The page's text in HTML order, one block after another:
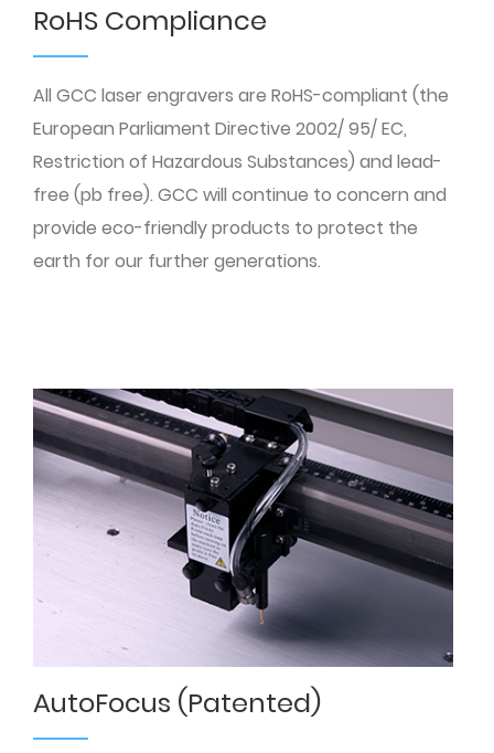
RoHS Compliance
All GCC laser engravers are RoHS-compliant (the
European Parliament Directive 2002/ 95/ EC,
Restriction of Hazardous Substances) and lead-
free (pb free). GCC will continue to concern and
provide eco-friendly products to protect the
earth for our further generations.
AutoFocus (Patented)